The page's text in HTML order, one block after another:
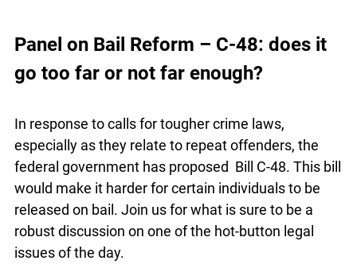
accused, high-security courtroom. It also features
in an Ontario courthouse.
Panel on Bail Reform – C-48: does it
go too far or not far enough?
In response to calls for tougher crime laws,
especially as they relate to repeat offenders, the
federal government has proposed Bill C-48. This
info@ojen.ca